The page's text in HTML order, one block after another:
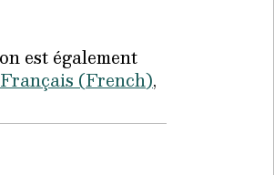
est également
Français(French)